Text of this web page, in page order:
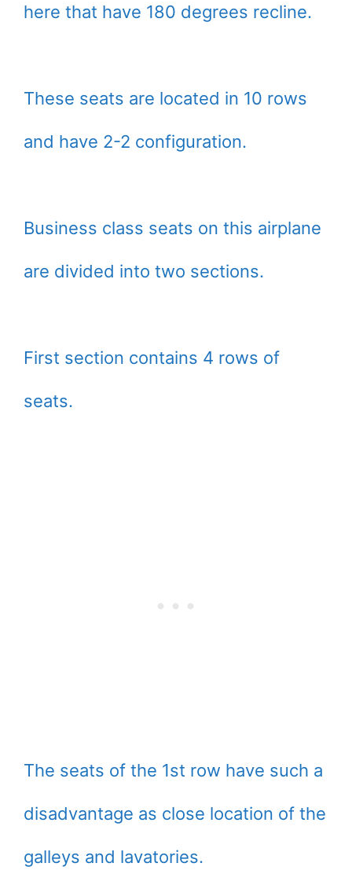
here that have 180 degrees recline.
These seats are located in 10 rows
and have 2-2 configuration.
Business class seats on this airplane
are divided into two sections.
First section contains 4 rows of
seats.
The seats of the 1st row have such a
disadvantage as close location of the
galleys and lavatories.